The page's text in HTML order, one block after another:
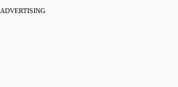
ADVERTISING